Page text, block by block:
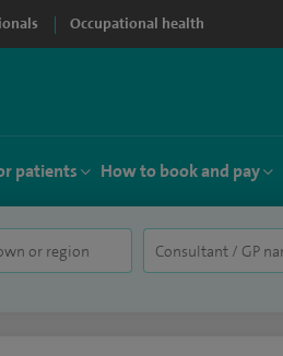
Occupational health
patients How to book and pay